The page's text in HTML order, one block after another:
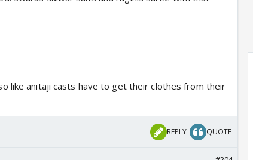
like anitaji casts have to get their clothes from their
REPLY QUOTE